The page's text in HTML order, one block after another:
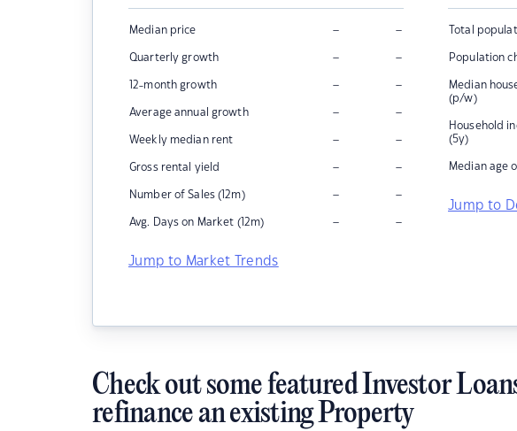
Median price – –
Quarterly growth – –
12-month growth – –
Average annual growth – –
Weekly median rent – –
Gross rental yield – –
Number of Sales (12m) – –
Avg. Days on Market (12m) – –
Jump to Market Trends
Total
Population
Median
(p/w)
Household
(5y)
Median age
Jump to
Check out some featured Investor
refinance an existing Property